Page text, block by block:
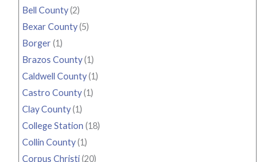
Bell County(2)
Bexar County(5)
Borger(1)
Brazos County(1)
Caldwell County(1)
Castro County(1)
Clay County(1)
College Station (18)
Collin County(1)
Corpus Christi(20)